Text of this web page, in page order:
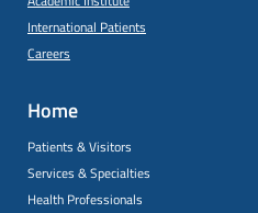
International Patients
Careers
Home
Patients & Visitors
Services & Specialties
Health Professionals